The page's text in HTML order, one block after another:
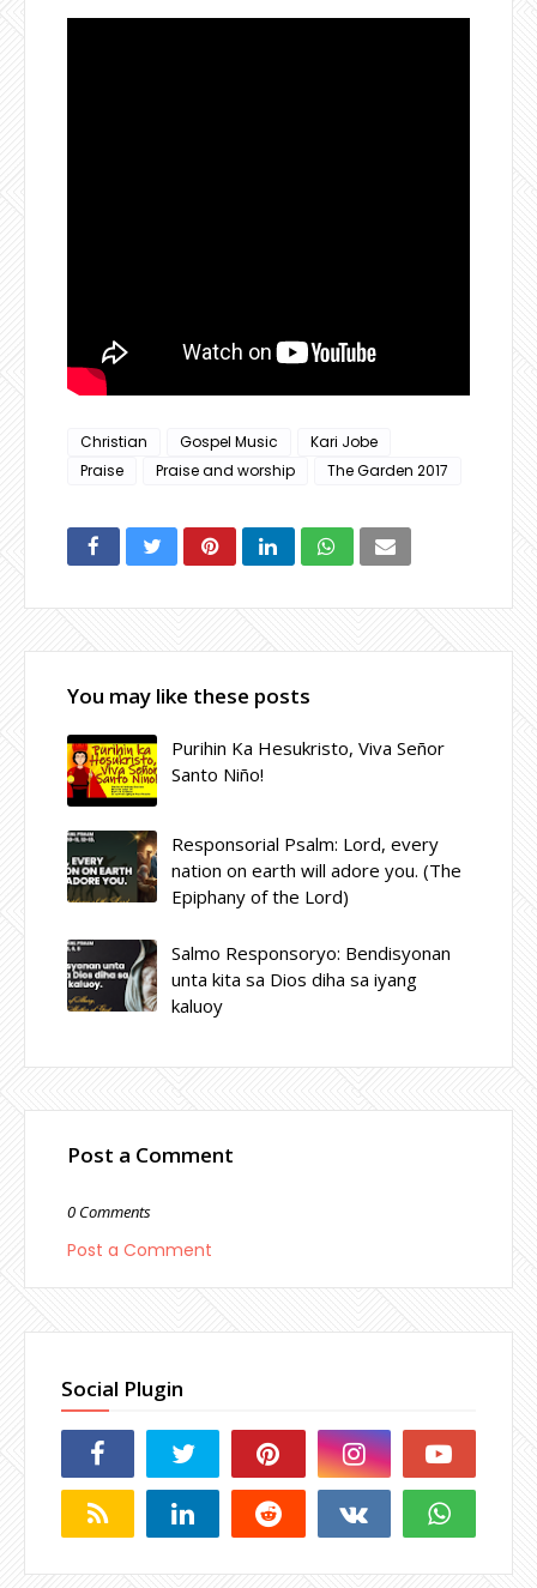
Christian Gospel Music
Kari Jobe
Praise
Praise and worship The Garden 2017
You may like these posts
Purihin Ka Hesukristo, Viva Señor
Santo Niño!
Responsorial Psalm: Lord, every
nation on earth will adore you. (The
Epiphany of the Lord)
Salmo Responsoryo: Bendisyonan
unta kita sa Dios diha sa iyang
kaluoy
Post a Comment
0 Comments
Post a Comment
Social Plugin